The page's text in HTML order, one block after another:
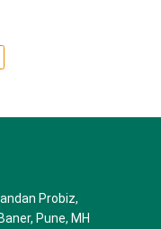
Probiz,
Pune, MH